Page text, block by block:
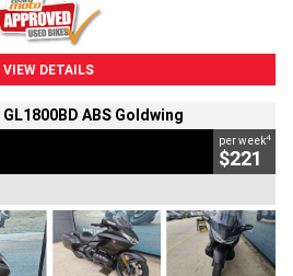
VIEW DETAILS
ABS Goldwing
per week4
$221